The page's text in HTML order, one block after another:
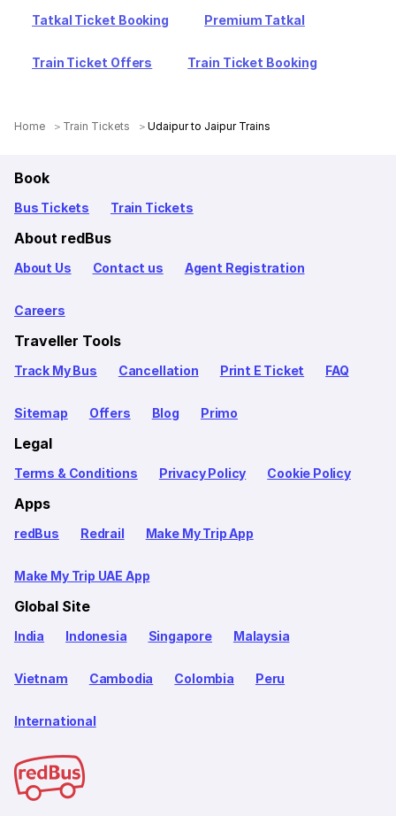
Tatkal Ticket Booking Premium Tatkal
Train Ticket Offers Train Ticket Booking
Home Train Tickets Udaipur to Jaipur Trains
Book
Bus Tickets Train Tickets
About redBus
About Us Contact us Agent Registration
Careers
Traveller Tools
Track My Bus Cancellation Print E Ticket FAQ
Sitemap Offers Blog Primo
Legal
Terms & Conditions Privacy Policy Cookie Policy
Apps
redBus Redrail Make My Trip App
Make My Trip UAE App
Global Site
India Indonesia Singapore Malaysia
Vietnam Cambodia Colombia Peru
International